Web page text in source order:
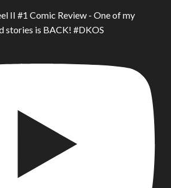
II #1 Comic Review - One of my
stories is BACK! #DKOS